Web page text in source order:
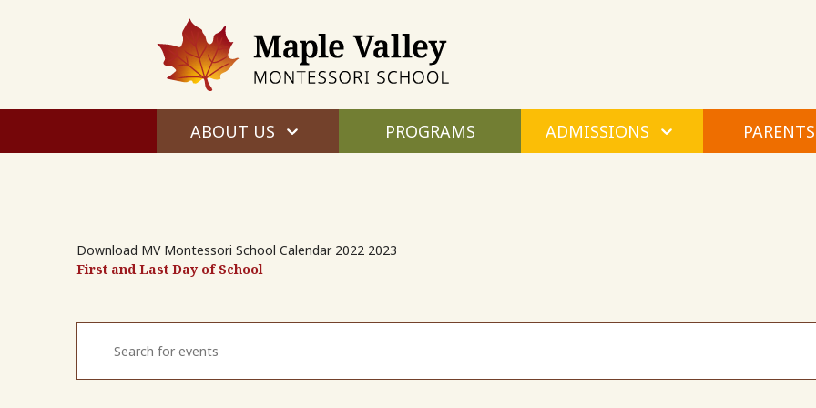
Montessori
ABOUT US PROGRAMS ADMISSIONS PARENTS
Download MV Montessori School Calendar 2022 2023
First and Last Day of School
Events
Search
and
Keyword.
Search